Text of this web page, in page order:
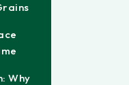
Why